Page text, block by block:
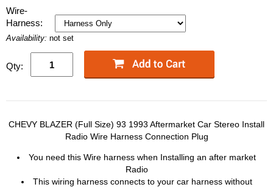
Wire-
Harness:
Availability: not set
Qty:
CHEVY BLAZER (Full Size) 93 1993 Aftermarket Car Stereo Install
Radio Wire Harness Connection Plug
You need this Wire harness when Installing an after market
Radio
This wiring harness connects to your car harness without